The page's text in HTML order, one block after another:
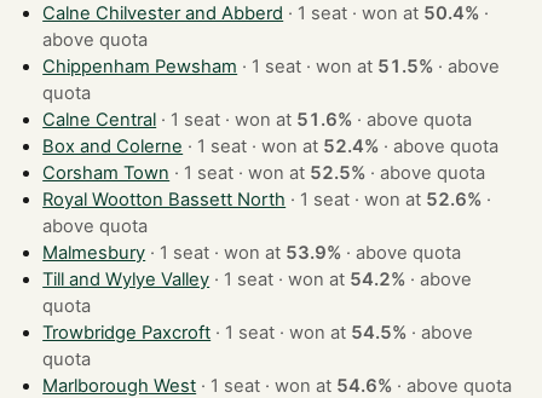
Calne Chilvester and Abberd
· 1 seat · won at 50.4% ·
above quota
Chippenham Pewsham
· 1 seat · won at 51.5% ·above
quota
Calne Central
· 1 seat · won at 51.6% ·above quota
Box and Colerne
· 1 seat · won at 52.4% ·above quota
Corsham Town
· 1 seat · won at 52.5% ·above quota
Royal Wootton Bassett North
· 1 seat · won at 52.6% ·
above quota
Malmesbury
· 1 seat · won at 53.9% ·above quota
Till and Wylye Valley
· 1 seat · won at 54.2% ·above
quota
Trowbridge Paxcroft
· 1 seat · won at 54.5% ·above
quota
Marlborough West
· 1 seat · won at 54.6% ·above quota